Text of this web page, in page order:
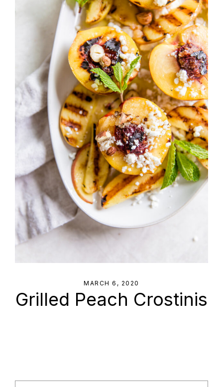
MARCH 6, 2020
Grilled Peach Crostinis